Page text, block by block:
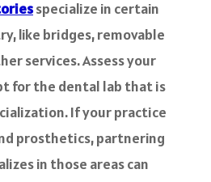
specialize in certain
like bridges, removable
services. Assess your
for the dental lab that is
If your practice
prosthetics, partnering
in those areas can